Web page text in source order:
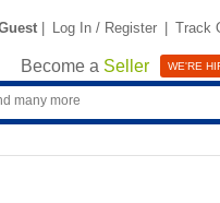
| Log In / Register | Track
Become a Seller WE'RE